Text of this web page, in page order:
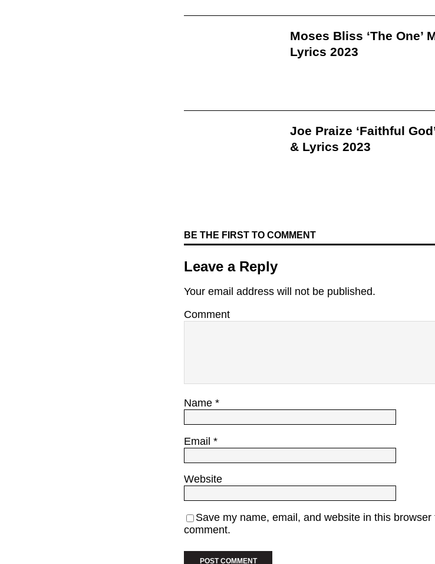
Moses Bliss ‘The One’
Lyrics 2023
Joe Praize ‘Faithful
& Lyrics 2023
BE THE FIRST TO COMMENT
Leave a Reply
Your email address will not be published.
Comment
Name *
Email *
Website
Save my name, email, and website in this
comment.